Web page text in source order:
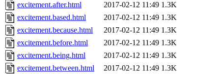
excitement.after.html
2017-02-12 11:49 1.3K
excitement.based.html
2017-02-12 11:49 1.3K
excitement.because.html
2017-02-12 11:49 1.3K
excitement.before.html
2017-02-12 11:49 1.3K
excitement.being.html
2017-02-12 11:49 1.3K
excitement.between.html
2017-02-12 11:49 1.3K